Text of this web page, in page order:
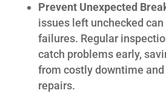
Prevent Unexpected
issues left unchecked
failures. Regular
catch problems early,
from costly downtime
repairs.